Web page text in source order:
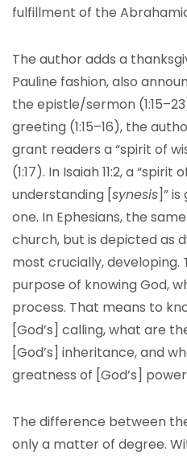
fulfillment of the
The author adds a
Pauline fashion, also
the epistle/sermon
greeting (1:15–16), the
grant readers a “spirit of
(1:17). In Isaiah 11:2, a
understanding [synesis]”
one. In Ephesians, the
church, but is depicted as
most crucially, developing.
purpose of knowing God,
process. That means to
[God’s] calling, what are
[God’s] inheritance, and
greatness of [God’s] power
The difference between
only a matter of degree.